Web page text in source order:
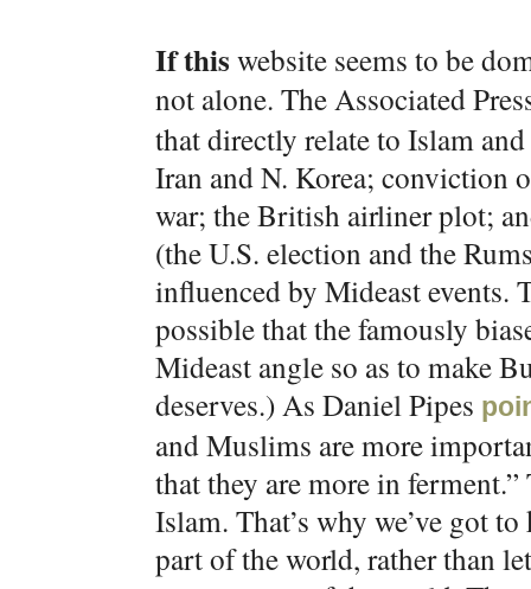
If this website seems to be
not alone. The Associated
that directly relate to Islam
Iran and N. Korea; conviction
war; the British airliner plot;
(the U.S. election and the
influenced by Mideast events.
possible that the famously
Mideast angle so as to make
deserves.) As Daniel Pipes
and Muslims are more
that they are more in
Islam. That’s why we’ve got
part of the world, rather than